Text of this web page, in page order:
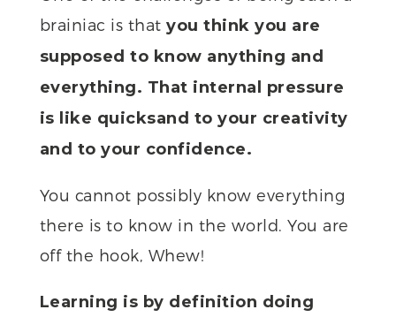
brainiac is thatyou think you are
supposed to know anything and
everything. That internal pressure
is like quicksand to your creativity
and to your confidence.
You cannot possibly know everything
there is to know in the world. You are
off the hook, Whew!
Learning is by definition doing